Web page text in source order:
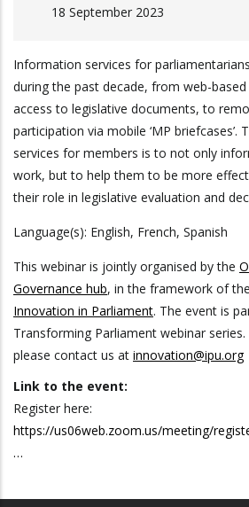
18 September 2023
Information services for
during the past decade, from web-
access to legislative documents, to
participation via mobile ‘MP briefcases’.
services for members is to not only
work, but to help them to be more
their role in legislative evaluation and
Language(s): English, French, Spanish
This webinar is jointly organised by the
Governance hub, in the framework of
Innovation in Parliament. The event is
Transforming Parliament webinar
please contact us at innovation@ipu.org
Link to the event:
Register here:
https://us06web.zoom.us/meeting/
…